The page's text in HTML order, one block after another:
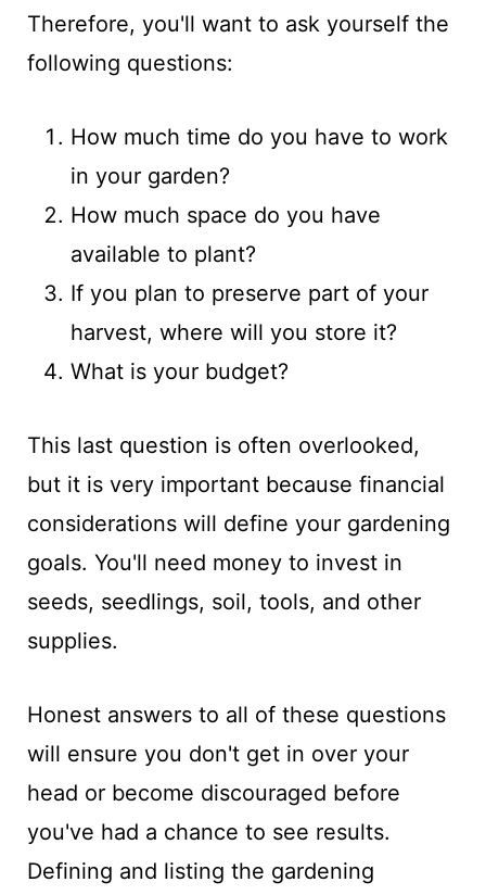
Therefore, you'll want to ask yourself the
following questions:
How much time do you have to work
in your garden?
How much space do you have
available to plant?
If you plan to preserve part of your
harvest, where will you store it?
What is your budget?
This last question is often overlooked,
but it is very important because financial
considerations will define your gardening
goals. You'll need money to invest in
seeds, seedlings, soil, tools, and other
supplies.
Honest answers to all of these questions
will ensure you don't get in over your
head or become discouraged before
you've had a chance to see results.
Defining and listing the gardening